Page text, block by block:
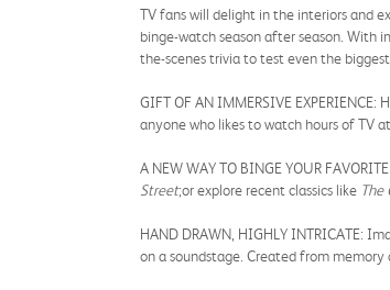
TV fans will delight in the interiors and
binge-watch season after season. With
the-scenes trivia to test even the biggest
GIFT OF AN IMMERSIVE
anyone who likes to watch hours of TV
A NEW WAY TO BINGE YOUR
Street;or explore recent classics like The
HAND DRAWN, HIGHLY INTRICATE:
on a soundstage. Created from